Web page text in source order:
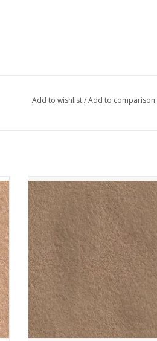
Add to wishlist/Add to comparison
The Cinnamon Patch - Vilt - CP088 -
ADD TO CART